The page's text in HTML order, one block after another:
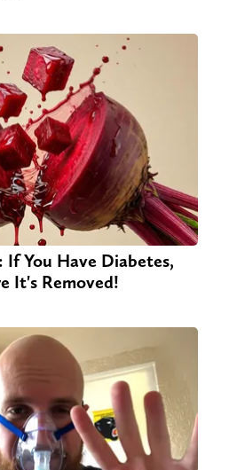
If You Have Diabetes,
It's Removed!